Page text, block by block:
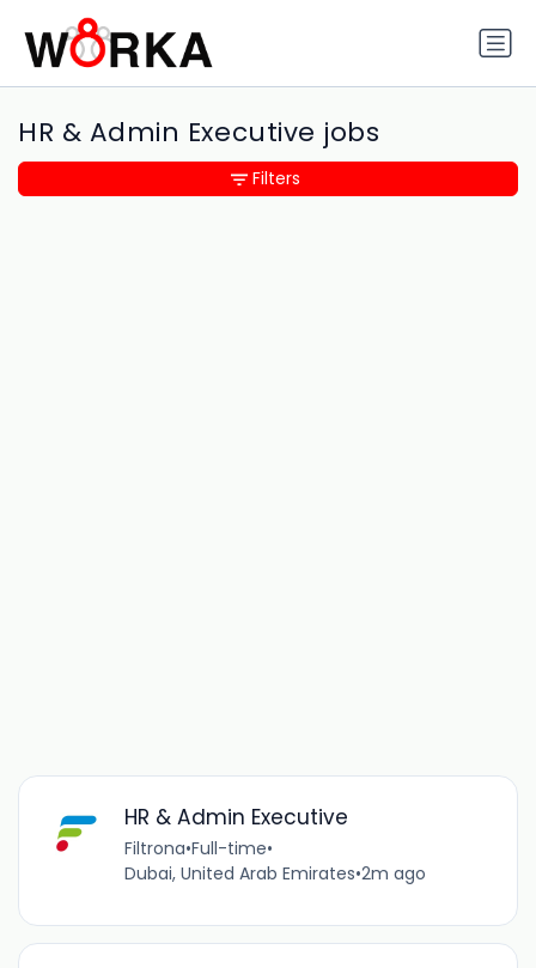
HR & Admin Executive jobs
HR & Admin Executive
Filtrona•Full-time•
Dubai, United Arab Emirates•2m ago
Filters